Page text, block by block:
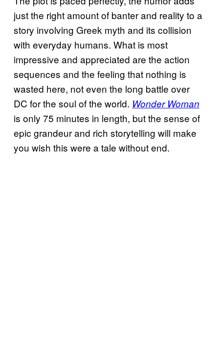
just the right amount of banter and reality to a
story involving Greek myth and its collision
with everyday humans. What is most
impressive and appreciated are the action
sequences and the feeling that nothing is
wasted here, not even the long battle over
DC for the soul of the world. Wonder Woman
is only 75 minutes in length, but the sense of
epic grandeur and rich storytelling will make
you wish this were a tale without end.